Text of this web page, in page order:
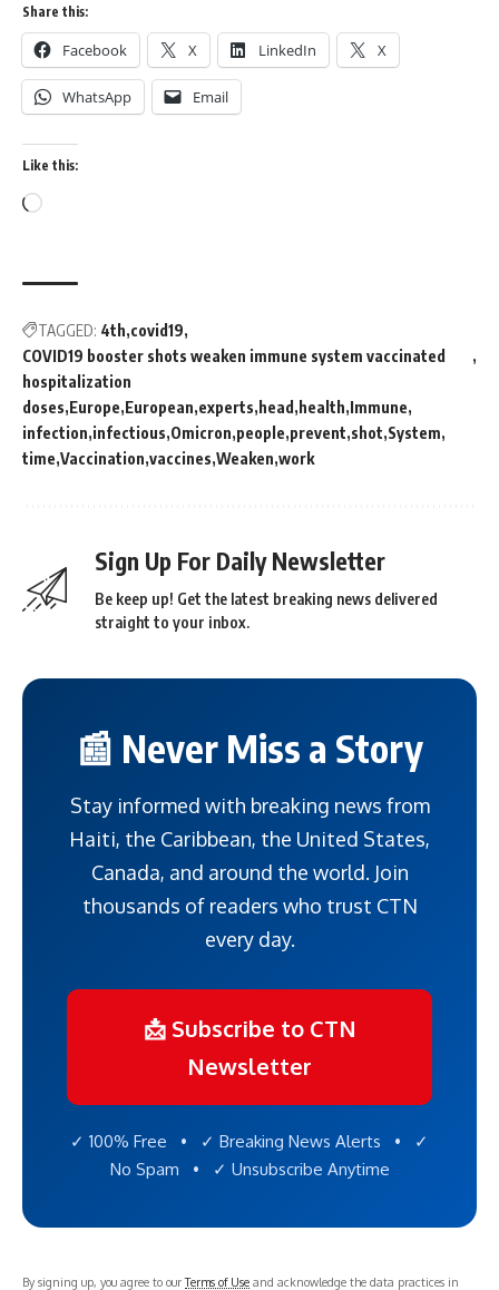
Share this:
Facebook X LinkedIn X
WhatsApp Email
Like this:
TAGGED: 4th covid19
COVID19 booster shots weaken immune system vaccinated
hospitalization
doses Europe European experts head health Immune
infection infectious Omicron people prevent shot System
time Vaccination vaccines Weaken work
Sign Up For Daily Newsletter
Be keep up! Get the latest breaking news delivered
straight to your inbox.
📰 Never Miss a Story
Stay informed with breaking news from
Haiti, the Caribbean, the United States,
Canada, and around the world. Join
thousands of readers who trust CTN
every day.
📩 Subscribe to CTN
Newsletter
✓ 100% Free • ✓ Breaking News Alerts • ✓
No Spam • ✓ Unsubscribe Anytime
By signing up, you agree to ourTerms of Use and acknowledge the data practices in